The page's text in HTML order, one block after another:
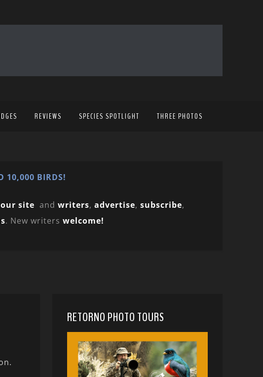
REVIEWS SPECIES SPOTLIGHT THREE PHOTOS
10,000 BIRDS!
our site and writers, advertise, subscribe,
. New writers welcome!
RETORNO PHOTO TOURS